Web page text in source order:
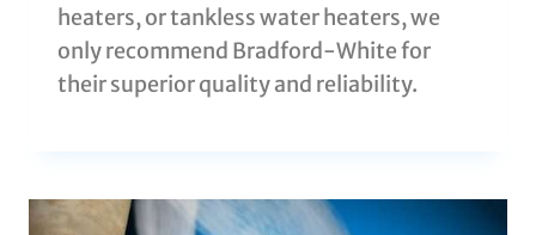
heaters, or tankless water heaters, we
only recommend Bradford-White for
their superior quality and reliability.